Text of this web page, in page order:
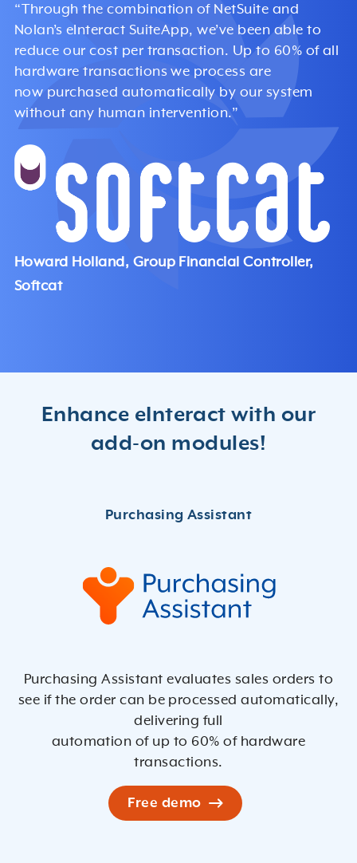
“Through the combination of NetSuite and
Nolan’s eInteract SuiteApp, we’ve been able to
reduce our cost per transaction. Up to 60% of all
hardware transactions we process are
now purchased automatically by our system
without any human intervention.”
Howard Holland, Group Financial Controller,
Softcat
Enhance eInteract with our
add-on modules!
Purchasing Assistant evaluates sales orders to
see if the order can be processed automatically,
delivering full
automation of up to 60% of hardware
transactions.
Free demo